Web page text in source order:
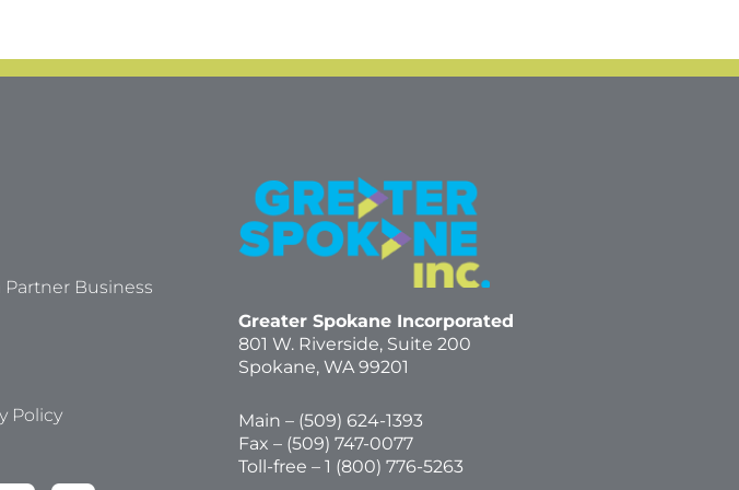
Partner Business
Policy
Greater Spokane Incorporated
801 W. Riverside, Suite 200
Spokane, WA 99201
Main – (509) 624-1393
Fax – (509) 747-0077
Toll-free – 1 (800) 776-5263